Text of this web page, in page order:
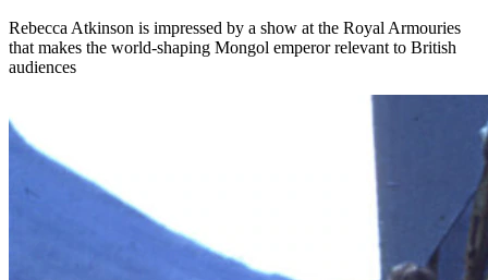
Rebecca Atkinson is impressed by a show at the Royal Armouries
that makes the world-shaping Mongol emperor relevant to British
audiences